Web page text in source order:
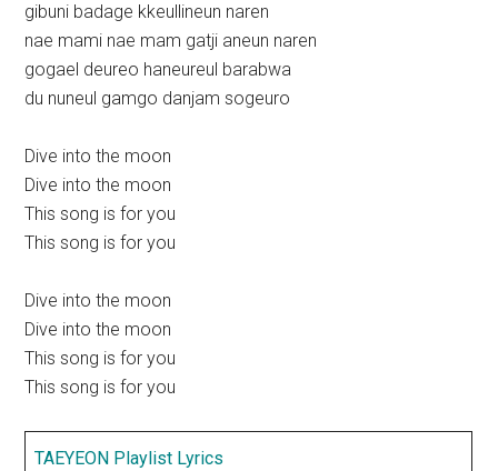
gibuni badage kkeullineun naren
nae mami nae mam gatji aneun naren
gogael deureo haneureul barabwa
du nuneul gamgo danjam sogeuro
Dive into the moon
Dive into the moon
This song is for you
This song is for you
Dive into the moon
Dive into the moon
This song is for you
This song is for you
TAEYEON Playlist Lyrics